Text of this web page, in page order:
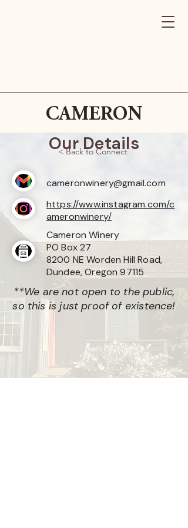
CAMERON
< Back to Connect
Our Details
cameronwinery@gmail.com
https://www.instagram.com/c
ameronwinery/
Cameron Winery
PO Box 27
8200 NE Worden Hill Road,
Dundee, Oregon 97115
**We are not open to the public,
so this is just proof of existence!